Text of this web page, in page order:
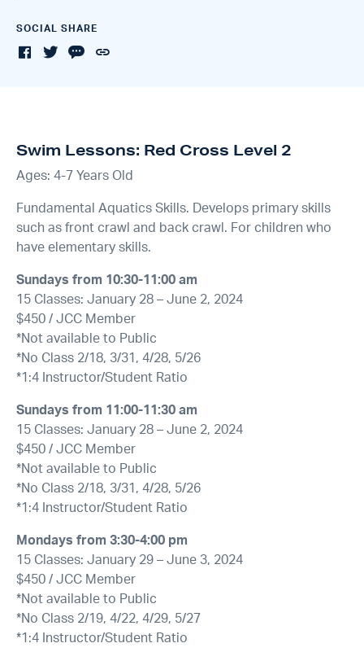
SOCIAL SHARE
Swim Lessons: Red Cross Level 2
Ages: 4-7 Years Old
Fundamental Aquatics Skills. Develops primary skills
such as front crawl and back crawl. For children who
have elementary skills.
Sundays from 10:30-11:00 am
15 Classes: January 28 – June 2, 2024
$450 / JCC Member
*Not available to Public
*No Class 2/18, 3/31, 4/28, 5/26
*1:4 Instructor/Student Ratio
Sundays from 11:00-11:30 am
15 Classes: January 28 – June 2, 2024
$450 / JCC Member
*Not available to Public
*No Class 2/18, 3/31, 4/28, 5/26
*1:4 Instructor/Student Ratio
Mondays from 3:30-4:00 pm
15 Classes: January 29 – June 3, 2024
$450 / JCC Member
*Not available to Public
*No Class 2/19, 4/22, 4/29, 5/27
*1:4 Instructor/Student Ratio